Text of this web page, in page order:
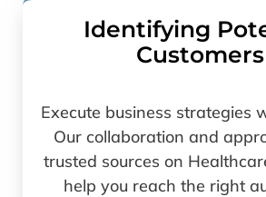
Identifying
Customers
Execute business strategies
Our collaboration and
trusted sources on
help you reach the right